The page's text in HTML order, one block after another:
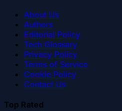
About Us
Authors
Editorial Policy
Tech Glossary
Privacy Policy
Terms of Service
Cookie Policy
Contact Us
Top Rated